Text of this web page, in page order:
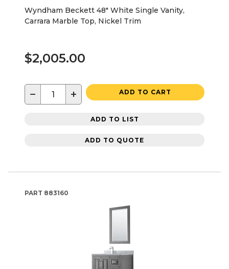
Wyndham Beckett 48" White Single Vanity,
Carrara Marble Top, Nickel Trim
$2,005.00
− + ADD TO CART
ADD TO LIST
ADD TO QUOTE
PART 883160